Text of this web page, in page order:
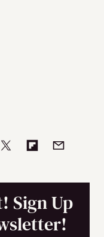
TweetFlipboard
Email
Sign Up